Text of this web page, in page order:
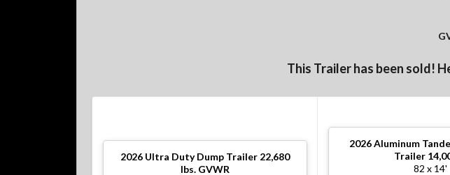
This Trailer has been sold!
2026 Ultra Duty Dump Trailer 22,680
lbs. GVWR
2026Aluminum
Trailer
82 x 14'